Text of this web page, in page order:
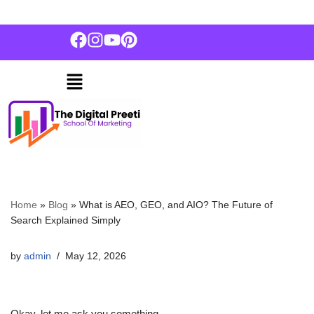
Home » Blog » What is AEO, GEO, and AIO? The Future of
Search Explained Simply
by admin May 12, 2026